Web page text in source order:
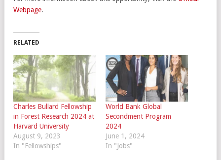
Webpage.
RELATED
Charles Bullard Fellowship
in Forest Research 2024 at
Harvard University
August 9, 2023
In "Fellowships"
World Bank Global
Secondment Program
2024
June 1, 2024
In "Jobs"